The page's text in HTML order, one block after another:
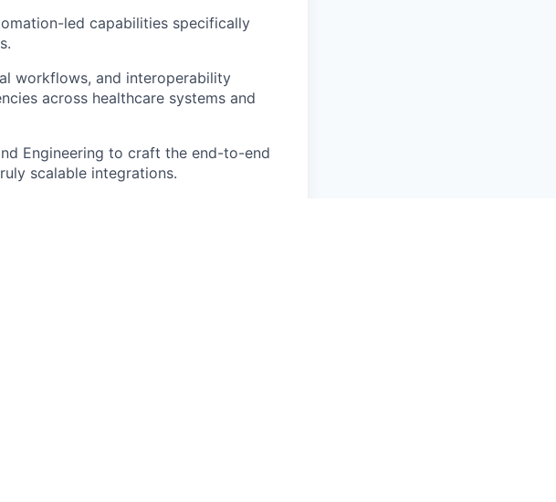
led capabilities specifically
workflows, and interoperability
across healthcare systems and
Engineering to craft the end-to-end
scalable integrations.